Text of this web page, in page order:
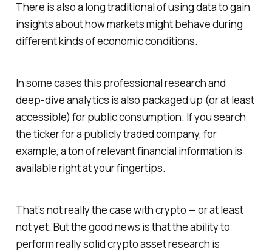
There is also a long traditional of using data to gain
insights about how markets might behave during
different kinds of economic conditions.
In some cases this professional research and
deep-dive analytics is also packaged up (or at least
accessible) for public consumption. If you search
the ticker for a publicly traded company, for
example, a ton of relevant financial information is
available right at your fingertips.
That’s not really the case with crypto — or at least
not yet. But the good news is that the ability to
perform really solid crypto asset research is